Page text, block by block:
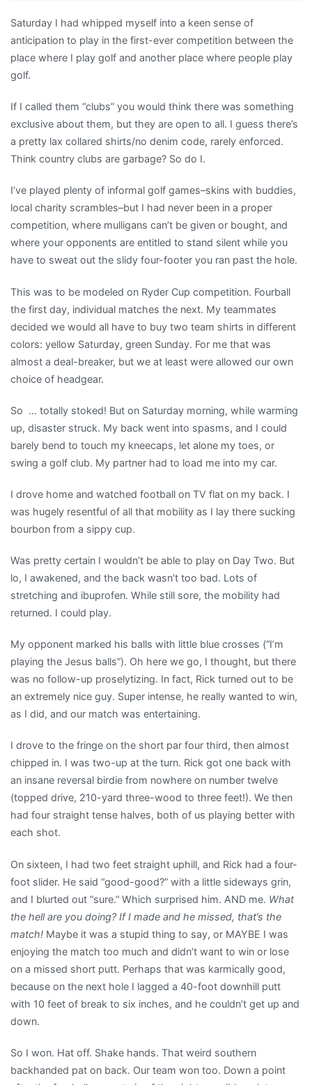
Saturday I had whipped myself into a keen sense of
anticipation to play in the first-ever competition between the
place where I play golf and another place where people play
golf.
If I called them “clubs” you would think there was something
exclusive about them, but they are open to all. I guess there’s
a pretty lax collared shirts/no denim code, rarely enforced.
Think country clubs are garbage? So do I.
I’ve played plenty of informal golf games–skins with buddies,
local charity scrambles–but I had never been in a proper
competition, where mulligans can’t be given or bought, and
where your opponents are entitled to stand silent while you
have to sweat out the slidy four-footer you ran past the hole.
This was to be modeled on Ryder Cup competition. Fourball
the first day, individual matches the next. My teammates
decided we would all have to buy two team shirts in different
colors: yellow Saturday, green Sunday. For me that was
almost a deal-breaker, but we at least were allowed our own
choice of headgear.
So … totally stoked! But on Saturday morning, while warming
up, disaster struck. My back went into spasms, and I could
barely bend to touch my kneecaps, let alone my toes, or
swing a golf club. My partner had to load me into my car.
I drove home and watched football on TV flat on my back. I
was hugely resentful of all that mobility as I lay there sucking
bourbon from a sippy cup.
Was pretty certain I wouldn’t be able to play on Day Two. But
lo, I awakened, and the back wasn’t too bad. Lots of
stretching and ibuprofen. While still sore, the mobility had
returned. I could play.
My opponent marked his balls with little blue crosses (“I’m
playing the Jesus balls”). Oh here we go, I thought, but there
was no follow-up proselytizing. In fact, Rick turned out to be
an extremely nice guy. Super intense, he really wanted to win,
as I did, and our match was entertaining.
I drove to the fringe on the short par four third, then almost
chipped in. I was two-up at the turn. Rick got one back with
an insane reversal birdie from nowhere on number twelve
(topped drive, 210-yard three-wood to three feet!). We then
had four straight tense halves, both of us playing better with
each shot.
On sixteen, I had two feet straight uphill, and Rick had a four-
foot slider. He said “good-good?” with a little sideways grin,
and I blurted out “sure.” Which surprised him. AND me. What
the hell are you doing? If I made and he missed, that’s the
match! Maybe it was a stupid thing to say, or MAYBE I was
enjoying the match too much and didn’t want to win or lose
on a missed short putt. Perhaps that was karmically good,
because on the next hole I lagged a 40-foot downhill putt
with 10 feet of break to six inches, and he couldn’t get up and
down.
So I won. Hat off. Shake hands. That weird southern
backhanded pat on back. Our team won too. Down a point